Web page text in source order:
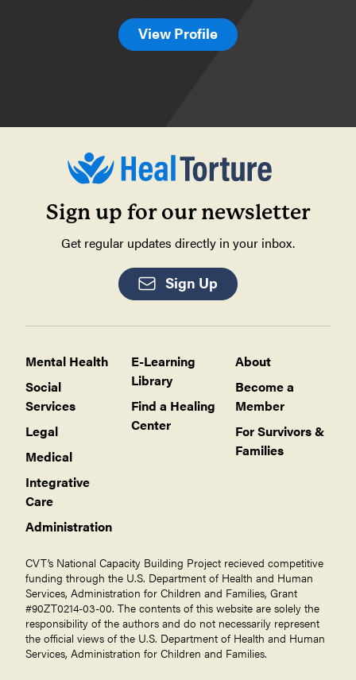
View Profile
Sign up for our newsletter
Get regular updates directly in your inbox.
Sign Up
Mental Health
Social
Services
Legal
Medical
Integrative
Care
Administration
E-Learning
Library
Find a Healing
Center
About
Become a
Member
For Survivors &
Families
CVT’s National Capacity Building Project recieved competitive
funding through the U.S. Department of Health and Human
Services, Administration for Children and Families, Grant
#90ZT0214-03-00. The contents of this website are solely the
responsibility of the authors and do not necessarily represent
the official views of the U.S. Department of Health and Human
Services, Administration for Children and Families.